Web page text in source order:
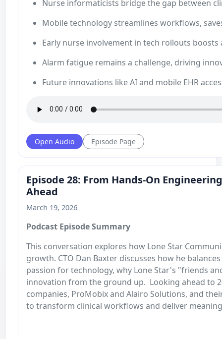
Nurse informaticists bridge the gap between
Mobile technology streamlines workflows,
Early nurse involvement in tech rollouts
Alarm fatigue remains a challenge, driving
Future innovations like AI and mobile EHR
Open Audio Episode Page
Episode 28: From Hands‑On
Ahead
March 19, 2026
Podcast Episode Summary
This conversation explores how Lone Star
growth. CTO Dan Baxter discusses how he
passion for technology, why Lone Star's "friends
innovation from the ground up. Looking ahead to
companies, ProMobix and Alairo Solutions, and
to transform clinical workflows and deliver